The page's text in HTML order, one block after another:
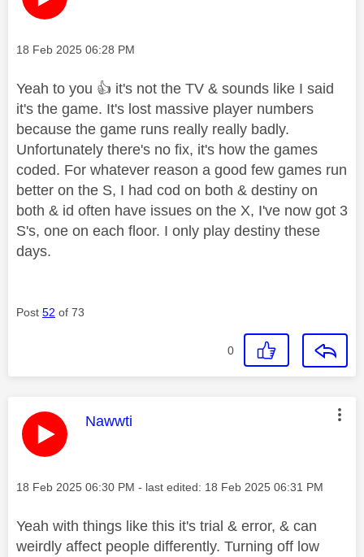
Message posted on
‎18 Feb 2025 06:28 PM
Yeah to you 👍 it's not the TV & sounds like I said
it's the game. It's lost massive player numbers
because the game runs really really badly.
Unfortunately there's no fix, it's how the games
coded. For whatever reason a good few games run
better on the S, I had cod on both & destiny on
both & id often have issues on the X, I've now got 3
S's, one on each floor. I only play destiny these
days.
Post 52 of 73
0
This message was authored by:
Nawwti
Message posted on
‎18 Feb 2025 06:30 PM - last edited: ‎18 Feb 2025 06:31 PM
Yeah with things like this it's trial & error, & can
weirdly affect people differently. Turning off low